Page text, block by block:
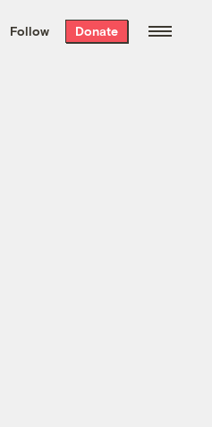
the week’s best
free every
Follow Donate